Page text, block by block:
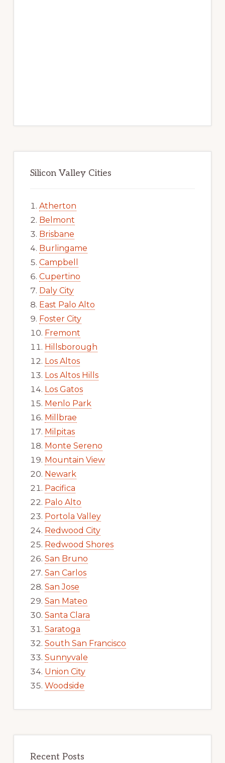
Silicon Valley Cities
Atherton
Belmont
Brisbane
Burlingame
Campbell
Cupertino
Daly City
East Palo Alto
Foster City
Fremont
Hillsborough
Los Altos
Los Altos Hills
Los Gatos
Menlo Park
Millbrae
Milpitas
Monte Sereno
Mountain View
Newark
Pacifica
Palo Alto
Portola Valley
Redwood City
Redwood Shores
San Bruno
San Carlos
San Jose
San Mateo
Santa Clara
Saratoga
South San Francisco
Sunnyvale
Union City
Woodside
Recent Posts